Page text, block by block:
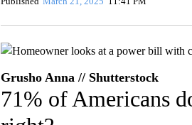
Grusho Anna // Shutterstock
71% of Americans